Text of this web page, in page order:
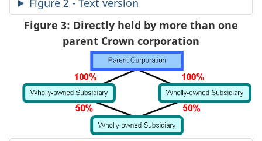
Figure 2 - Text version
Figure 3: Directly held by more than one
parent Crown corporation